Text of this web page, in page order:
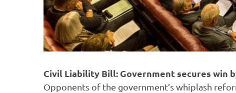
Civil Liability Bill: Government secures win
Opponents of the government’s whiplash